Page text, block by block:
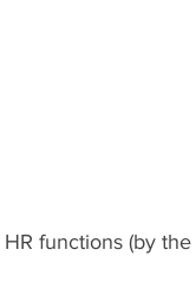
functions (by